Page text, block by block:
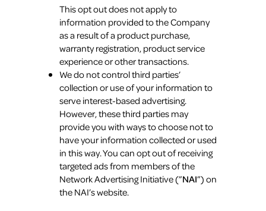
This opt out does not apply to
information provided to the Company
as a result of a product purchase,
warranty registration, product service
experience or other transactions.
We do not control third parties’
collection or use of your information to
serve interest-based advertising.
However, these third parties may
provide you with ways to choose not to
have your information collected or used
in this way. You can opt out of receiving
targeted ads from members of the
Network Advertising Initiative (”NAI”) on
the NAI’s website.